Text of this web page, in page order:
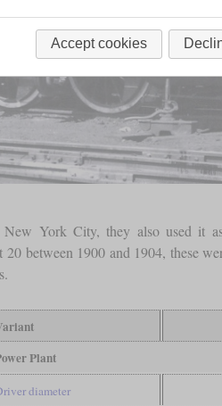
New York City, they also used it
between 1900 and 1904, these
Plant
diameter
Accept cookies